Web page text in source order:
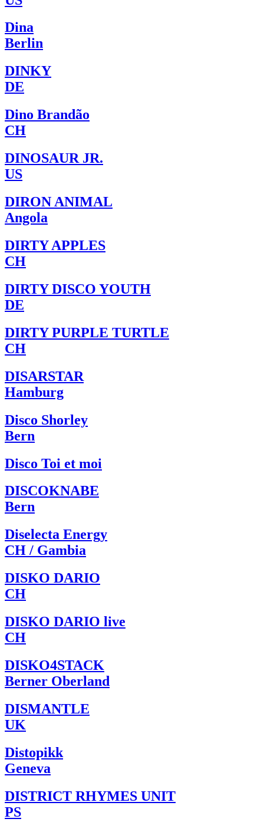
Dina
Berlin
DINKY
DE
Dino Brandão
CH
DINOSAUR JR.
US
DIRON ANIMAL
Angola
DIRTY APPLES
CH
DIRTY DISCO YOUTH
DE
DIRTY PURPLE TURTLE
CH
DISARSTAR
Hamburg
Disco Shorley
Bern
Disco Toi et moi
DISCOKNABE
Bern
Diselecta Energy
CH / Gambia
DISKO DARIO
CH
DISKO DARIO live
CH
DISKO4STACK
Berner Oberland
DISMANTLE
UK
Distopikk
Geneva
DISTRICT RHYMES UNIT
PS